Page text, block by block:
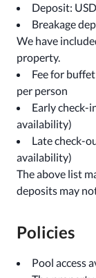
Deposit:
Breakage
We have
property.
Fee for
per person
Early check-
availability)
Late check-
availability)
The above list
deposits may
Policies
Pool access